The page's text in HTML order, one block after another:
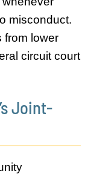
misconduct.
from lower
circuit court
Joint-